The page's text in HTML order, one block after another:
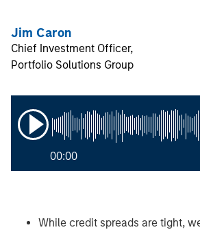
Jim Caron
Chief Investment Officer,
Portfolio Solutions Group
00:00
While credit spreads are tight,